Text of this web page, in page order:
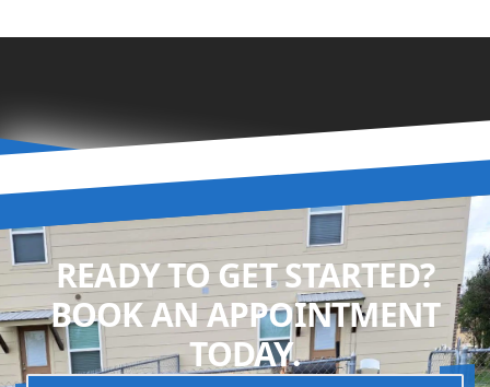
READY TO GET STARTED?
BOOK AN APPOINTMENT
TODAY.